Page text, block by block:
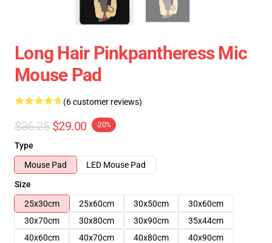
Long Hair Pinkpantheress Mic
Mouse Pad
(6 customer reviews)
$36.25 $29.00 -20%
Type
Mouse Pad
LED Mouse Pad
Size
25x30cm
25x60cm 30x50cm
30x60cm
30x70cm
30x80cm 30x90cm
35x44cm
40x60cm
40x70cm 40x80cm
40x90cm